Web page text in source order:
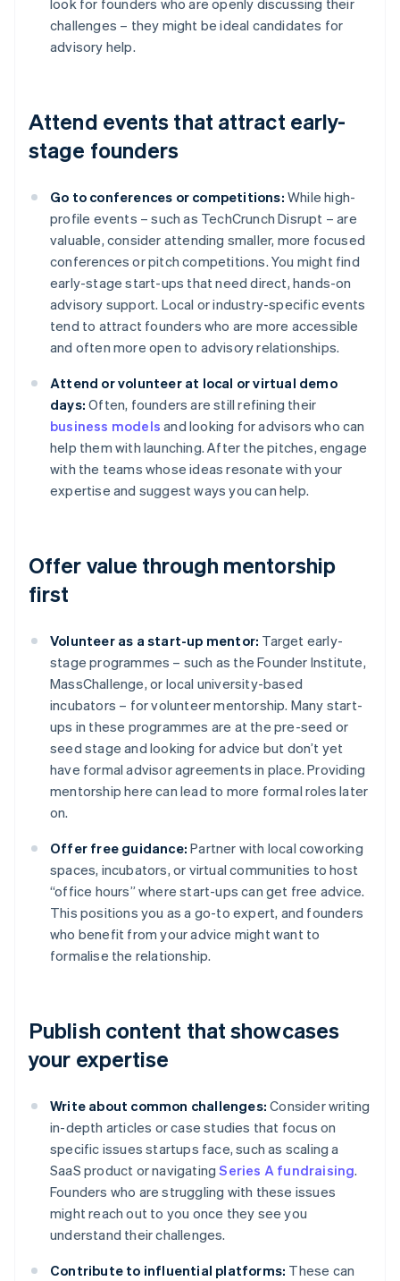
look for founders who are openly discussing their
challenges – they might be ideal candidates for
advisory help.
Attend events that attract early-
stage founders
Go to conferences or competitions: While high-
profile events – such as TechCrunch Disrupt – are
valuable, consider attending smaller, more focused
conferences or pitch competitions. You might find
early-stage start-ups that need direct, hands-on
advisory support. Local or industry-specific events
tend to attract founders who are more accessible
and often more open to advisory relationships.
Attend or volunteer at local or virtual demo
days: Often, founders are still refining their
business models and looking for advisors who can
help them with launching. After the pitches, engage
with the teams whose ideas resonate with your
expertise and suggest ways you can help.
Offer value through mentorship
first
Volunteer as a start-up mentor: Target early-
stage programmes – such as the Founder Institute,
MassChallenge, or local university-based
incubators – for volunteer mentorship. Many start-
ups in these programmes are at the pre-seed or
seed stage and looking for advice but don’t yet
have formal advisor agreements in place. Providing
mentorship here can lead to more formal roles later
on.
Offer free guidance: Partner with local coworking
spaces, incubators, or virtual communities to host
“office hours” where start-ups can get free advice.
This positions you as a go-to expert, and founders
who benefit from your advice might want to
formalise the relationship.
Publish content that showcases
your expertise
Write about common challenges: Consider writing
in-depth articles or case studies that focus on
specific issues startups face, such as scaling a
SaaS product or navigatingSeries A fundraising.
Founders who are struggling with these issues
might reach out to you once they see you
understand their challenges.
Contribute to influential platforms: These can